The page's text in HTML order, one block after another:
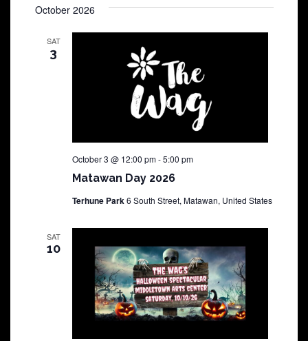
October 2026
SAT
3
Matawan Day 2026
October 3 @ 12:00 pm-5:00 pm
Terhune Park6 South Street, Matawan, United States
SAT
10